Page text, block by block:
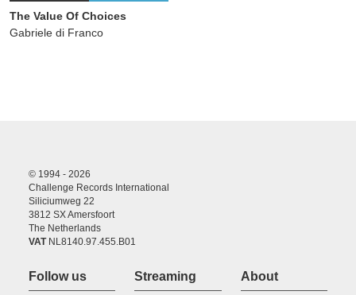
The Value Of Choices
Gabriele di Franco
© 1994 - 2026
Challenge Records International
Siliciumweg 22
3812 SX Amersfoort
The Netherlands
VATNL8140.97.455.B01
Follow us Streaming About